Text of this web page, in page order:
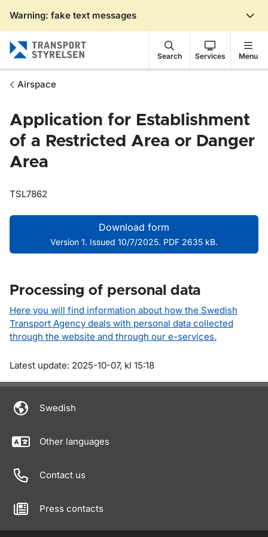
Warning: fake text messages
Search Services Menu
Airspace
Application for Establishment
of a Restricted Area or Danger
Area
TSL7862
Download form
Version 1. Issued 10/7/2025. PDF 2635 kB.
Processing of personal data
Here you will find information about how the Swedish
Transport Agency deals with personal data collected
through the website and through our e-services.
Om sidan
Latest update: 2025-10-07, kl 15:18
Swedish
Other languages
Contact us
Press contacts